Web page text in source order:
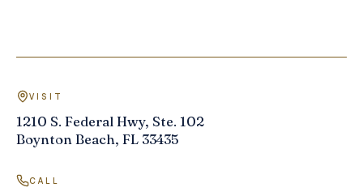
VISIT
1210 S. Federal Hwy, Ste. 102
Boynton Beach, FL 33435
CALL